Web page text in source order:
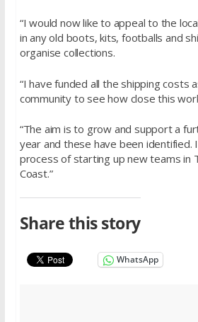
“I would now like to appeal to the
in any old boots, kits, footballs and
organise collections.
“I have funded all the shipping costs
community to see how close this
“The aim is to grow and support a
year and these have been identified.
process of starting up new teams in
Coast.”
Share this story
WhatsApp